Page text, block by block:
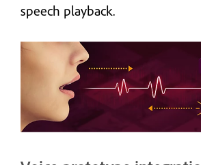
speech playback.